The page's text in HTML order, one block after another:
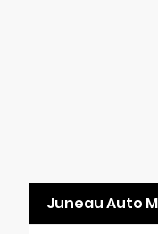
Juneau Auto